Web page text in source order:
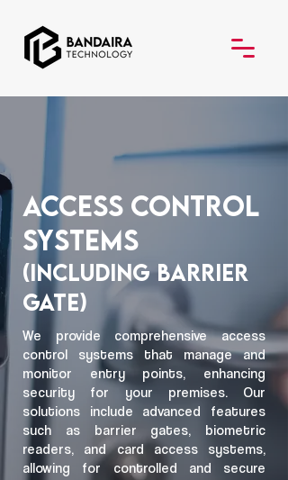
Access Control
Systems
(Including Barrier
Gate)
We provide comprehensive access
control systems that manage and
monitor entry points, enhancing
security for your premises. Our
solutions include advanced features
such as barrier gates, biometric
readers, and card access systems,
allowing for controlled and secure